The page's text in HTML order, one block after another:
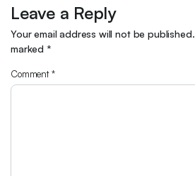
Leave a Reply
Your email address will not be published.
marked *
Comment*